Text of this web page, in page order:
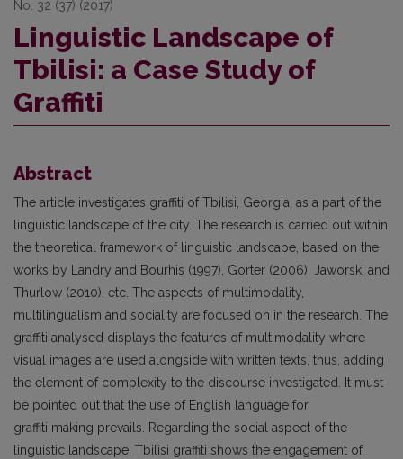
No. 32 (37) (2017)
Linguistic Landscape of
Tbilisi: a Case Study of
Graffiti
Abstract
The article investigates graffiti of Tbilisi, Georgia, as a part of the
linguistic landscape of the city. The research is carried out within
the theoretical framework of linguistic landscape, based on the
works by Landry and Bourhis (1997), Gorter (2006), Jaworski and
Thurlow (2010), etc. The aspects of multimodality,
multilingualism and sociality are focused on in the research. The
graffiti analysed displays the features of multimodality where
visual images are used alongside with written texts, thus, adding
the element of complexity to the discourse investigated. It must
be pointed out that the use of English language for
graffiti making prevails. Regarding the social aspect of the
linguistic landscape, Tbilisi graffiti shows the engagement of